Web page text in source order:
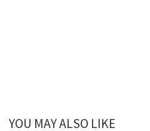
YOU MAY ALSO LIKE